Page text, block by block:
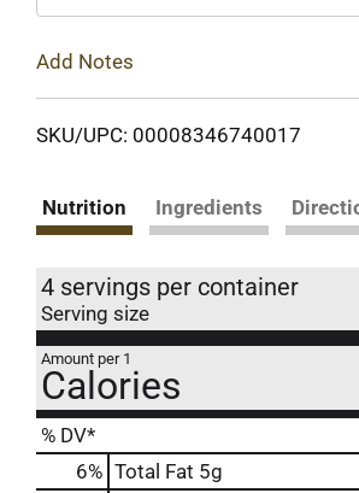
Add Notes
SKU/UPC: 00008346740017
Nutrition Ingredients
4 servings per container
Serving size
Amount per 1
Calories
% DV*
6% Total Fat 5g